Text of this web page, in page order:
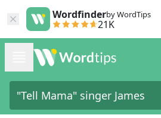
Wordfinderby WordTips
21K